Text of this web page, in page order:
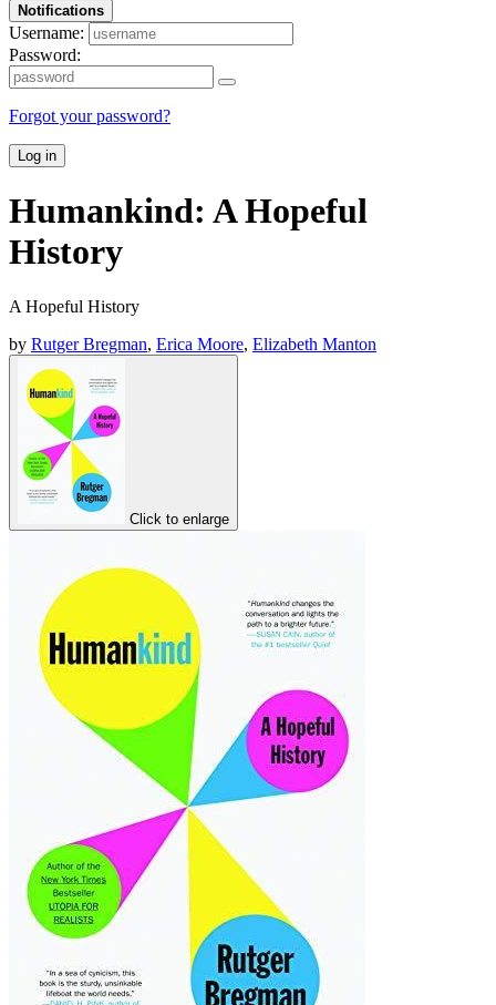
Notifications
Username:
Password:
Forgot your password?
Log in
Humankind: A Hopeful
History
A Hopeful History
by Rutger Bregman, Erica Moore, Elizabeth Manton
Click to enlarge